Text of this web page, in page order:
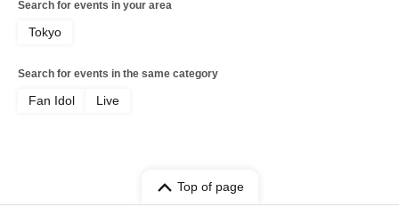
Search for events in your area
Tokyo
Search for events in the same category
Fan Idol Live
Top of page